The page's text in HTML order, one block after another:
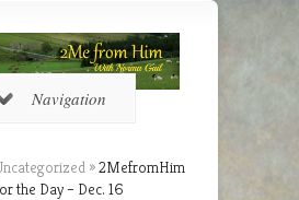
Navigation
»2MefromHim
the Day – Dec. 16